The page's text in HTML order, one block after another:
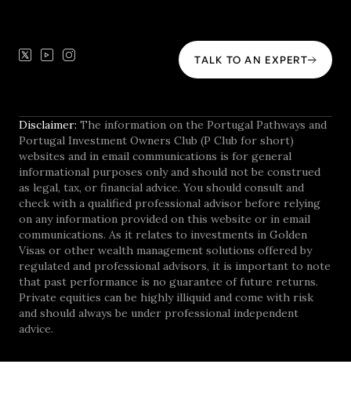
TALK TO AN EXPERT
Disclaimer: The information on the Portugal Pathways and
Portugal Investment Owners Club (P Club for short)
websites and in email communications is for general
informational purposes only and should not be construed
as legal, tax, or financial advice. You should consult and
check with a qualified professional advisor before relying
on any information provided on this website or in email
communications. As it relates to investments in Golden
Visas or other wealth management solutions offered by
regulated and professional advisors, it is important to note
that past performance is no guarantee of future returns.
Private equities can be highly illiquid and come with risk
and should always be under professional independent
advice.